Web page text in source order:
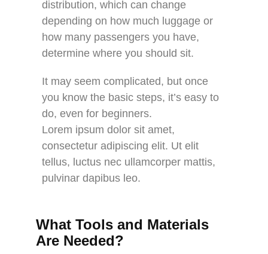
distribution, which can change
depending on how much luggage or
how many passengers you have,
determine where you should sit.
It may seem complicated, but once
you know the basic steps, it’s easy to
do, even for beginners.
Lorem ipsum dolor sit amet,
consectetur adipiscing elit. Ut elit
tellus, luctus nec ullamcorper mattis,
pulvinar dapibus leo.
What Tools and Materials
Are Needed?